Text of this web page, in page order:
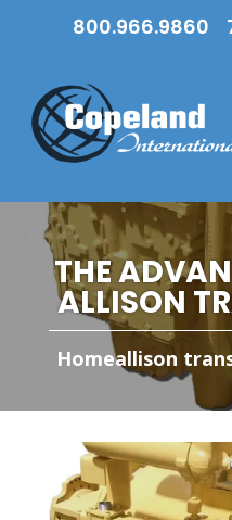
800.966.9860
THE
ALLISON
Homeallison